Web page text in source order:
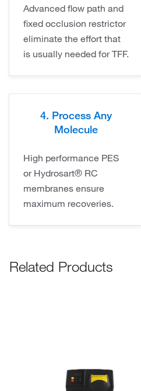
Advanced flow path and
fixed occlusion restrictor
eliminate the effort that
is usually needed for TFF.
4. Process Any
Molecule
High performance PES
or Hydrosart® RC
membranes ensure
maximum recoveries.
Related Products